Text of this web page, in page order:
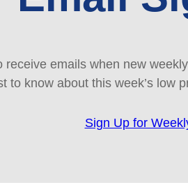
emails when new
to know about this week’s low
Sign Up for